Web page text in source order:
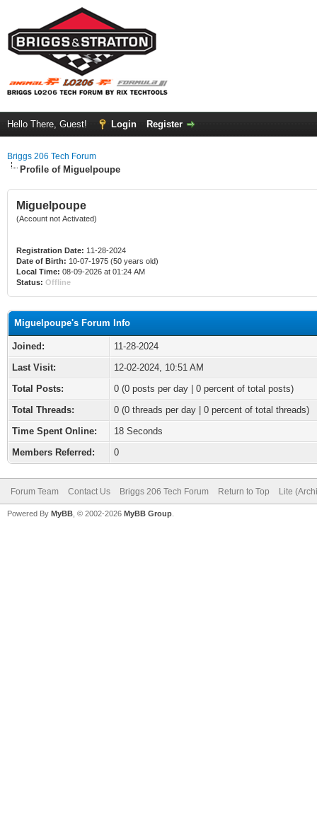
Hello There, Guest! Login Register
Briggs 206 Tech Forum
Profile of Miguelpoupe
Miguelpoupe
(Account not Activated)
Registration Date: 11-28-2024
Date of Birth: 10-07-1975 (50 years old)
Local Time: 08-09-2026 at 01:24 AM
Status: Offline
Miguelpoupe's Forum Info
Joined:
11-28-2024
Last Visit:
12-02-2024, 10:51 AM
Total Posts:
0 (0 posts per day | 0 percent of total posts)
Total Threads:
0 (0 threads per day | 0 percent of total threads)
Time Spent Online:
18 Seconds
Members Referred:
0
Forum Team Contact Us Briggs 206 Tech Forum Return to Top Lite
Powered By MyBB , © 2002-2026 MyBB Group